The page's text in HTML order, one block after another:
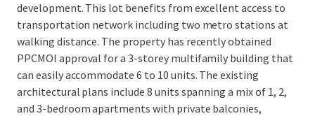
development. This lot benefits from excellent access to
transportation network including two metro stations at
walking distance. The property has recently obtained
PPCMOI approval for a 3-storey multifamily building that
can easily accommodate 6 to 10 units. The existing
architectural plans include 8 units spanning a mix of 1, 2,
and 3-bedroom apartments with private balconies,